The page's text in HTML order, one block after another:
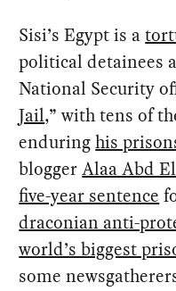
Sisi’s Egypt is a
political detainees
National Security
Jail,” with tens of
enduringhis
bloggerAlaa Abd
five-year sentence
draconian anti-
world’s biggest
some